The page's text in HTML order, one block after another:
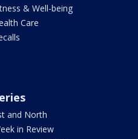
& Well-being
Care
and North
in Review